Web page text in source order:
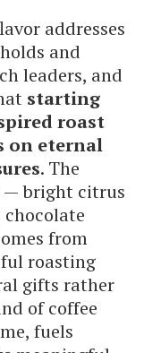
addresses
and
leaders, and
starting
roast
on eternal
. The
— bright citrus
from
roasting
gifts rather
of coffee
fuels